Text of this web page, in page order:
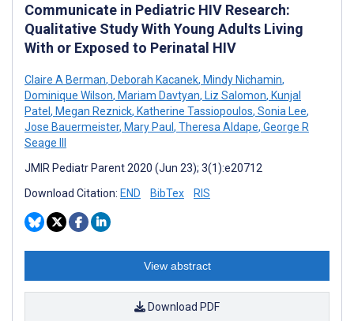
Communicate in Pediatric HIV Research:
Qualitative Study With Young Adults Living
With or Exposed to Perinatal HIV
Claire A Berman, Deborah Kacanek, Mindy Nichamin,
Dominique Wilson, Mariam Davtyan, Liz Salomon, Kunjal
Patel , Megan Reznick, Katherine Tassiopoulos, Sonia Lee,
Jose Bauermeister, Mary Paul , Theresa Aldape, George R
Seage III
JMIR Pediatr Parent 2020 (Jun 23); 3(1):e20712
Download Citation: END BibTex RIS
View abstract
Download PDF